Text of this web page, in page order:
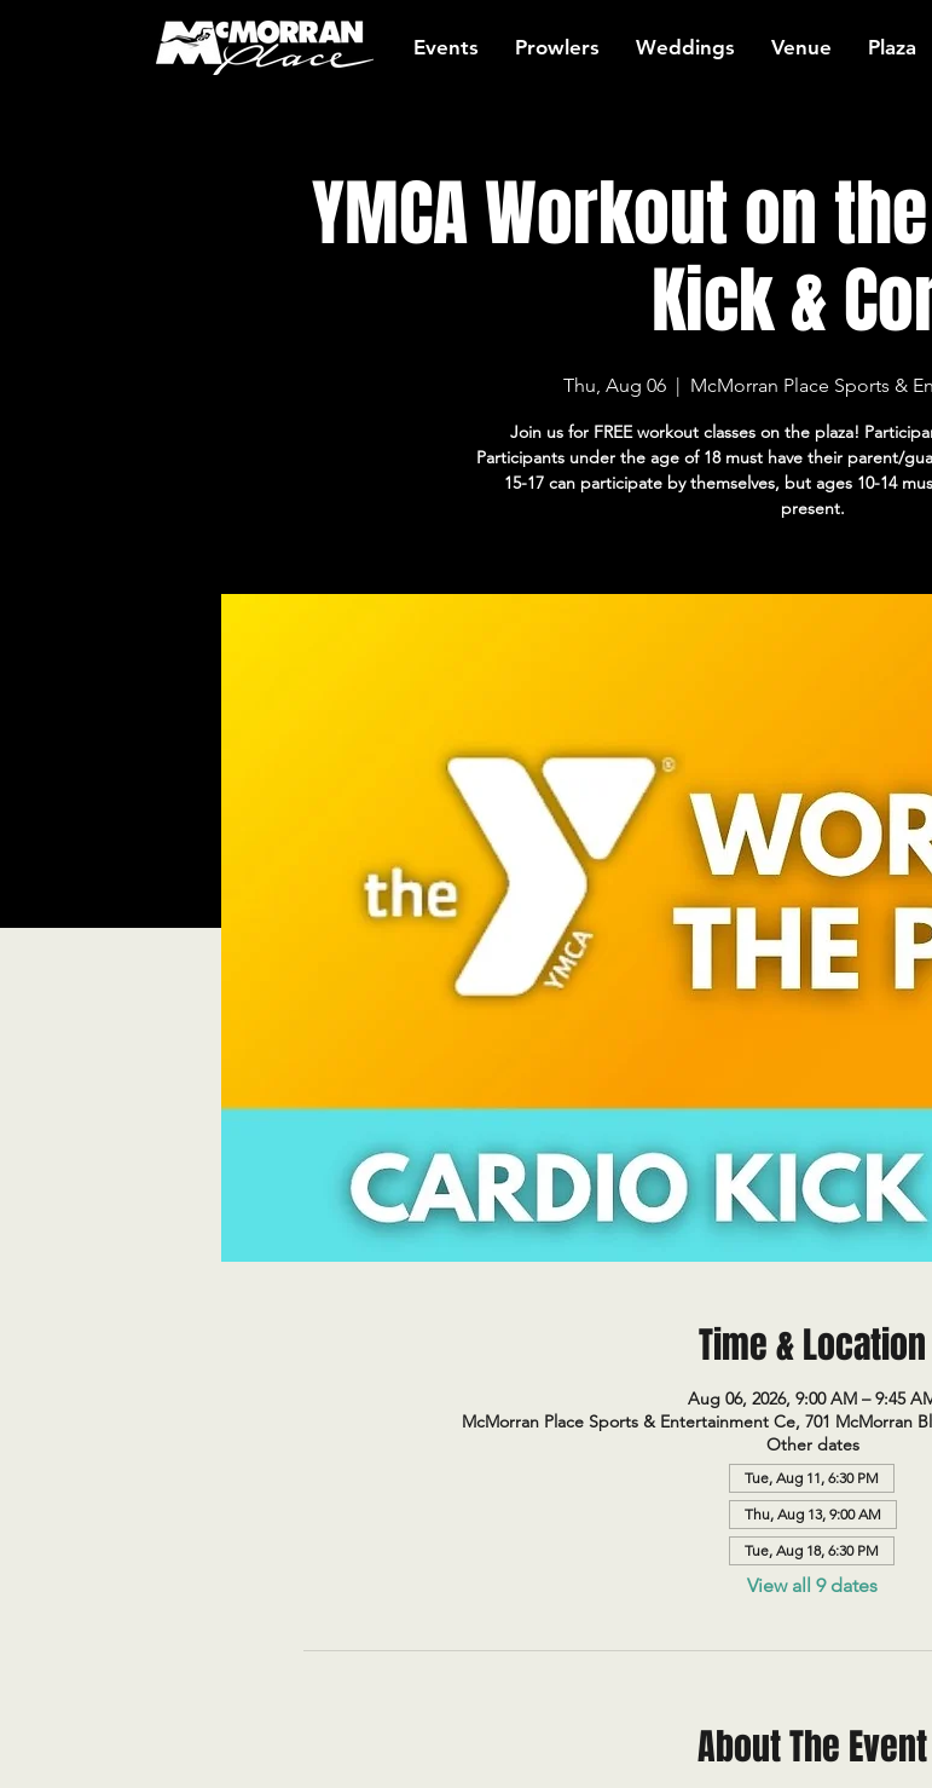
Events Prowlers Weddings Venue Plaza
YMCA Workout on
Kick &
Thu, Aug 06
  |
McMorran Place Sports &
Join us for FREE workout classes on the plaza!
Participants under the age of 18 must have their parent/
15-17 can participate by themselves, but ages 10-14
present.
Time & Location
Aug 06, 2026, 9:00 AM – 9:45
McMorran Place Sports & Entertainment Ce, 701 McMorran
Other dates
Tue, Aug 11, 6:30 PM
Thu, Aug 13, 9:00 AM
Tue, Aug 18, 6:30 PM
View all 9 dates
About The Event